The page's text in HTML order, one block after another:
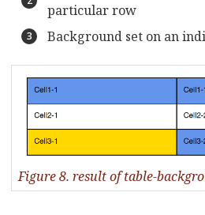
particular row
Background set on an
Figure 8. result of table-